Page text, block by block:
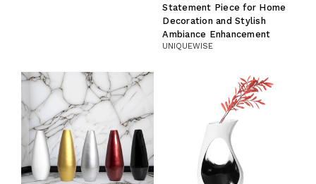
Statement Piece for Home
Decoration and Stylish
Ambiance Enhancement
UNIQUEWISE